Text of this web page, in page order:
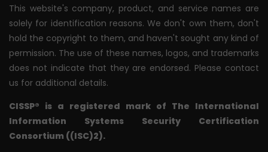
This website's company, product, and service names are
solely for identification reasons. We don't own them, don't
hold the copyright to them, and haven't sought any kind of
permission. The use of these names, logos, and trademarks
does not indicate that they are endorsed. Please contact
us for additional details.
CISSP® is a registered mark of The International
Information Systems Security Certification
Consortium ((ISC)2).